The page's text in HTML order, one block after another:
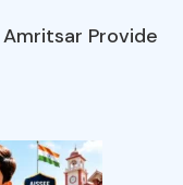
Provide